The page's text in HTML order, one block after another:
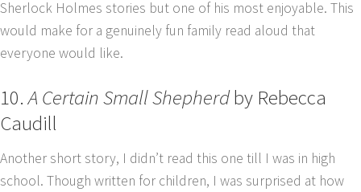
Sherlock Holmes stories but one of his most enjoyable. This
would make for a genuinely fun family read aloud that
everyone would like.
10.A Certain Small Shepherdby Rebecca
Caudill
Another short story, I didn’t read this one till I was in high
school. Though written for children, I was surprised at how